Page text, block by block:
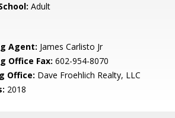
Adult
Agent: James Carlisto Jr
Office Fax: 602-954-8070
Office: Dave Froehlich Realty, LLC
2018